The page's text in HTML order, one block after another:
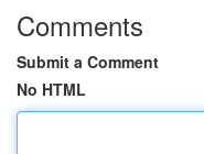
Comments
Submit a Comment
No HTML